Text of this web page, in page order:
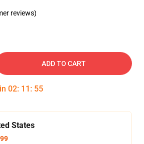
reviews)
ADD TO CART
02: 11 : 54
States